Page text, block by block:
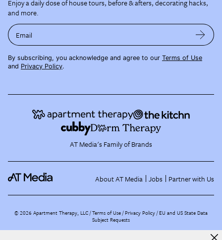
Enjoy a daily dose of house tours, before & afters, decorating hacks,
and more.
Email
By subscribing, you acknowledge and agree to our Terms of Use
and Privacy Policy.
AT Media's Family of Brands
About AT Media Jobs Partner with Us
©2026 Apartment Therapy, LLC /Terms of Use Privacy Policy EU and US State Data
Subject Requests